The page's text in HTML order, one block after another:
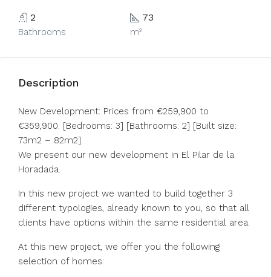
2
Bathrooms
73
m²
Description
New Development: Prices from €259,900 to
€359,900. [Bedrooms: 3] [Bathrooms: 2] [Built size:
73m2 – 82m2].
We present our new development in El Pilar de la
Horadada.
In this new project we wanted to build together 3
different typologies, already known to you, so that all
clients have options within the same residential area.
At this new project, we offer you the following
selection of homes: